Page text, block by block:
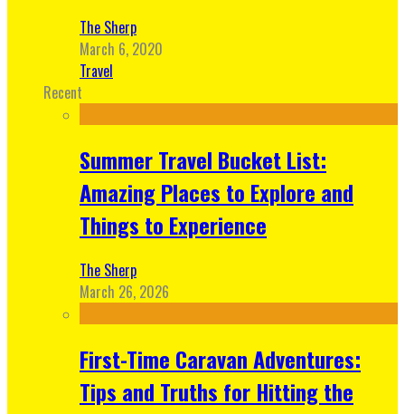
The Sherp
March 6, 2020
Travel
Recent
Summer Travel Bucket List:
Amazing Places to Explore and
Things to Experience
The Sherp
March 26, 2026
First-Time Caravan Adventures:
Tips and Truths for Hitting the